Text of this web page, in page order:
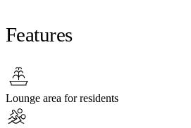
Features
Lounge area for residents